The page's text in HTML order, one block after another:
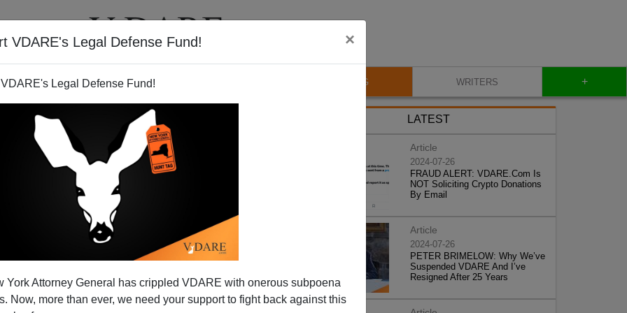
VDARE's Legal Defense Fund! ×
Legal Defense Fund!
York Attorney General has crippled VDARE with onerous subpoena
Now, more than ever, we need your support to fight back against this
VIDEOS BLOG WRITERS +
LATEST
Article
2024-07-26
FRAUD ALERT: VDARE.Com Is
NOT Soliciting Crypto Donations
By Email
Article
2024-07-26
PETER BRIMELOW: Why We’ve
Suspended VDARE And I’ve
Resigned After 25 Years